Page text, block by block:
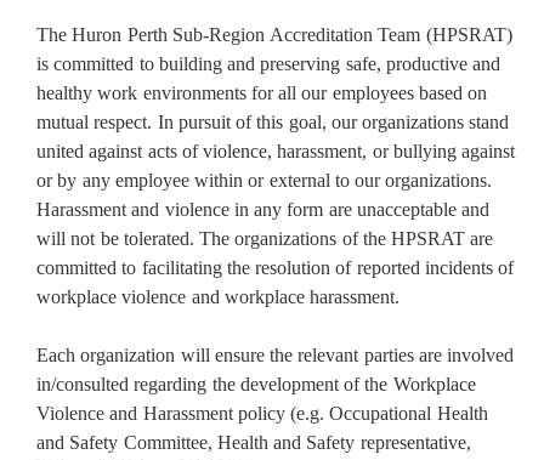
The Huron Perth Sub-Region Accreditation Team (HPSRAT)
is committed to building and preserving safe, productive and
healthy work environments for all our employees based on
mutual respect. In pursuit of this goal, our organizations stand
united against acts of violence, harassment, or bullying against
or by any employee within or external to our organizations.
Harassment and violence in any form are unacceptable and
will not be tolerated. The organizations of the HPSRAT are
committed to facilitating the resolution of reported incidents of
workplace violence and workplace harassment.
Each organization will ensure the relevant parties are involved
in/consulted regarding the development of the Workplace
Violence and Harassment policy (e.g. Occupational Health
and Safety Committee, Health and Safety representative,